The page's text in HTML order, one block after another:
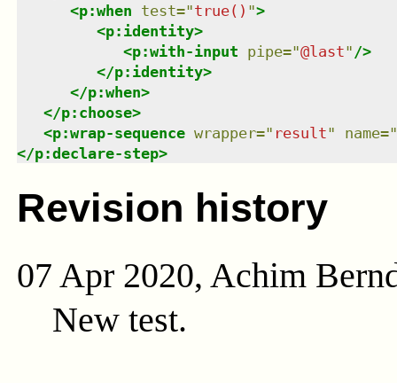
<p:when test="true() ">
<p:identity>
<p:with-input pipe="@last" />
</p:identity>
</p:when>
</p:choose>
<p:wrap-sequence wrapper=" result" name="
</p:declare-step>
Revision history
07 Apr 2020, Achim
New test.